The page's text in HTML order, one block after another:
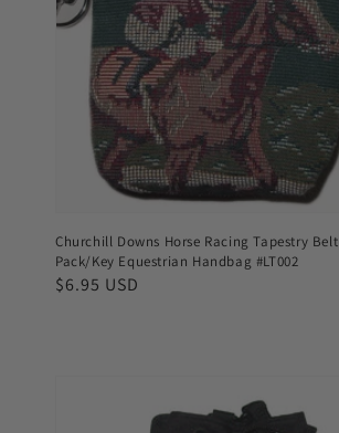
Churchill Downs Horse Racing Tapestry Belt
Pack/Key Equestrian Handbag #LT002
Regular
$6.95 USD